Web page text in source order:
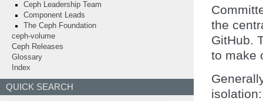
the
GitHub.
to make
Ceph Leadership Team
Component Leads
The Ceph Foundation
ceph-volume
Ceph Releases
Glossary
Index
QUICK SEARCH